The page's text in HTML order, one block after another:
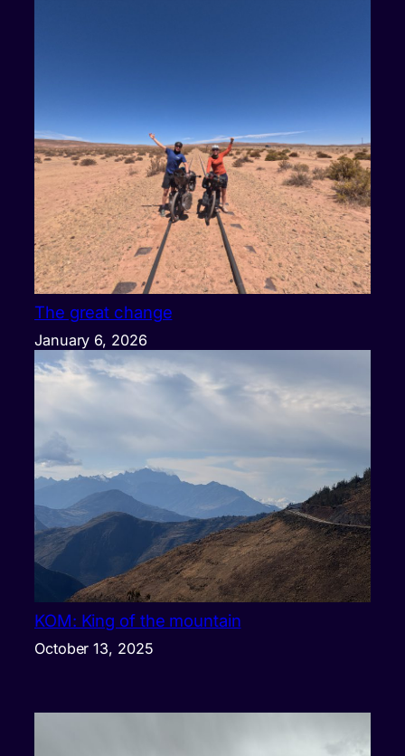
The great change
January 6, 2026
KOM: King of the mountain
October 13, 2025